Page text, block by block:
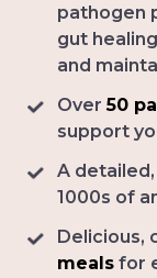
pathogen
gut
and
Over50
support
A
1000s of
Delicious,
meals for